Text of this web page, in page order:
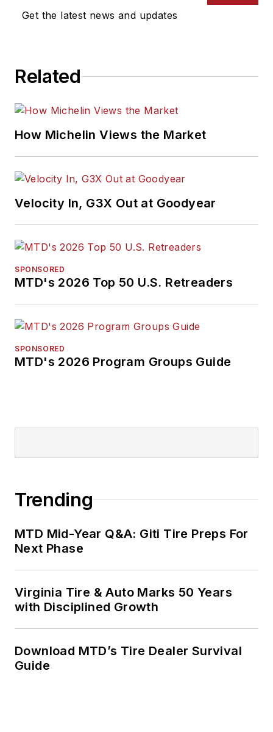
Get the latest news and updates
Related
How Michelin Views the Market
Velocity In, G3X Out at Goodyear
SPONSORED
MTD's 2026 Top 50 U.S. Retreaders
SPONSORED
MTD's 2026 Program Groups Guide
Trending
MTD Mid-Year Q&A: Giti Tire Preps For
Next Phase
Virginia Tire & Auto Marks 50 Years
with Disciplined Growth
Download MTD’s Tire Dealer Survival
Guide